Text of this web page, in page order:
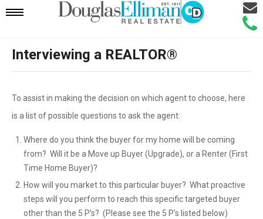
Mobile
Navigation
Call
Email
Interviewing a REALTOR®
To assist in making the decision on which agent to choose, here
is a list of possible questions to ask the agent:
Where do you think the buyer for my home will be coming
from? Will it be a Move up Buyer (Upgrade), or a Renter (First
Time Home Buyer)?
How will you market to this particular buyer? What proactive
steps will you perform to reach this specific targeted buyer
other than the 5 P’s? (Please see the 5 P’s listed below)